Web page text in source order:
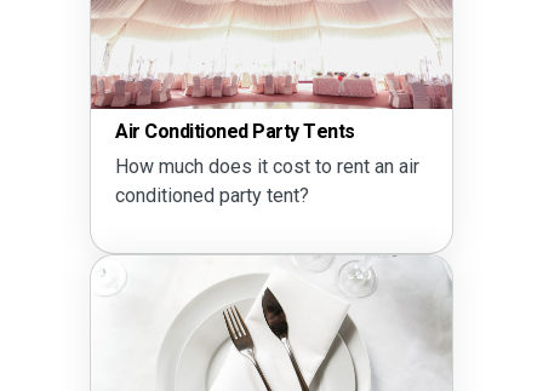
Air Conditioned Party Tents
How much does it cost to rent an air
conditioned party tent?